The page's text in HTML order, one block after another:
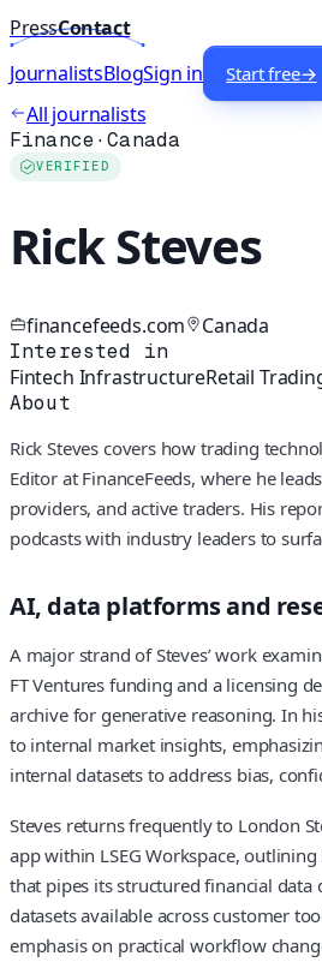
PressContact
JournalistsBlogSign in Start free→
All journalists
Finance·Canada
VERIFIED
Rick Steves
financefeeds.com Canada
Interested in
Fintech InfrastructureRetail
About
Rick Steves covers how trading
Editor at FinanceFeeds, where he
providers, and active traders. His
podcasts with industry leaders to
AI, data platforms and
A major strand of Steves’ work
FT Ventures funding and a licensing
archive for generative reasoning. In
to internal market insights,
internal datasets to address bias,
Steves returns frequently to London
app within LSEG Workspace,
that pipes its structured financial data
datasets available across customer
emphasis on practical workflow